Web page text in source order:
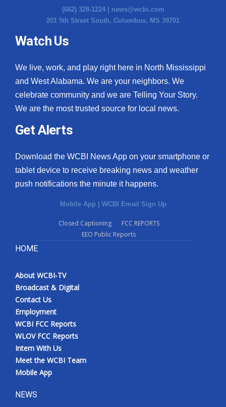
(662) 328-1224 | news@wcbi.com
201 5th Street South, Columbus, MS 39701
Watch Us
We live, work, and play right here in North Mississippi
and West Alabama. We are your neighbors. We
celebrate community and we are Telling Your Story.
We are the most trusted source for local news.
Get Alerts
Download the WCBI News App on your smartphone or
tablet device to receive breaking news and weather
push notifications the minute it happens.
Mobile App | WCBI Email Sign Up
Closed Captioning
FCC REPORTS
EEO Public Reports
HOME
About WCBI-TV
Broadcast & Digital
Contact Us
Employment
WCBI FCC Reports
WLOV FCC Reports
Intern With Us
Meet the WCBI Team
Mobile App
NEWS